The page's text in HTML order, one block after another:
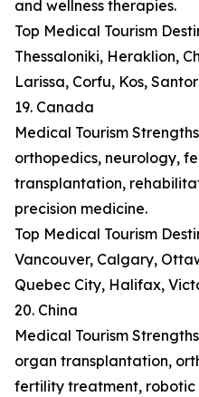
and wellness therapies.
Top Medical Tourism
Thessaloniki, Heraklion,
Larissa, Corfu, Kos,
19. Canada
Medical Tourism
orthopedics, neurology,
transplantation,
precision medicine.
Top Medical Tourism
Vancouver, Calgary,
Quebec City, Halifax,
20. China
Medical Tourism
organ transplantation,
fertility treatment, robotic